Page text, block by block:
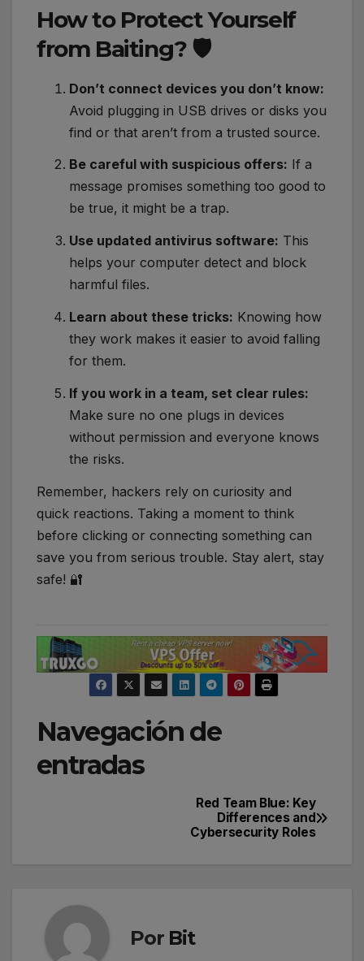
How to Protect Yourself
from Baiting? 🛡️
Don’t connect devices you don’t know:
Avoid plugging in USB drives or disks you
find or that aren’t from a trusted source.
Be careful with suspicious offers: If a
message promises something too good to
be true, it might be a trap.
Use updated antivirus software: This
helps your computer detect and block
harmful files.
Learn about these tricks: Knowing how
they work makes it easier to avoid falling
for them.
If you work in a team, set clear rules:
Make sure no one plugs in devices
without permission and everyone knows
the risks.
Remember, hackers rely on curiosity and
quick reactions. Taking a moment to think
before clicking or connecting something can
save you from serious trouble. Stay alert, stay
safe! 🔐
Navegación de
entradas
Red Team Blue: Key
Differences and
Cybersecurity Roles
Por Bit